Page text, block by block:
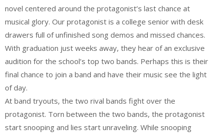
novel centered around the protagonist’s last chance at
musical glory. Our protagonist is a college senior with desk
drawers full of unfinished song demos and missed chances.
With graduation just weeks away, they hear of an exclusive
audition for the school’s top two bands. Perhaps this is their
final chance to join a band and have their music see the light
of day.
At band tryouts, the two rival bands fight over the
protagonist. Torn between the two bands, the protagonist
start snooping and lies start unraveling. While snooping